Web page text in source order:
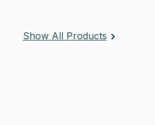
Show All Products